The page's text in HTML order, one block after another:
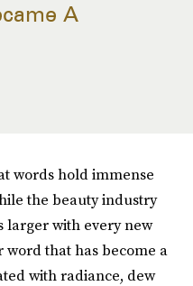
A
words hold immense
the beauty industry
larger with every new
that has become a
with radiance, dew